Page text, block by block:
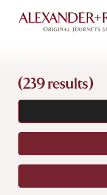
(239 results)